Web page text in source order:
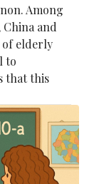
Among
and
of elderly
to
that this